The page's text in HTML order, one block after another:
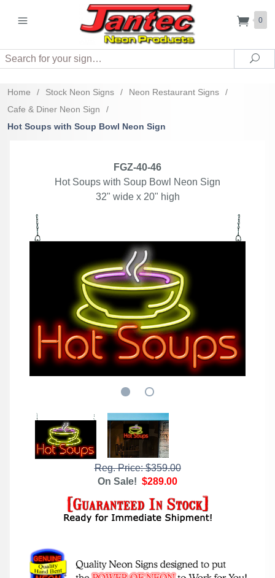
0
Search
Home / Stock Neon Signs / Neon Restaurant Signs
/
Cafe & Diner Neon Sign
/
Hot Soups with Soup Bowl Neon Sign
FGZ-40-46
Hot Soups with Soup Bowl Neon Sign
32" wide x 20" high
Reg. Price: $359.00
On Sale! $289.00